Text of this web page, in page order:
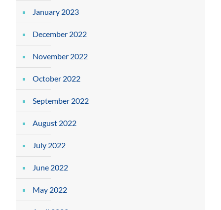
January 2023
December 2022
November 2022
October 2022
September 2022
August 2022
July 2022
June 2022
May 2022